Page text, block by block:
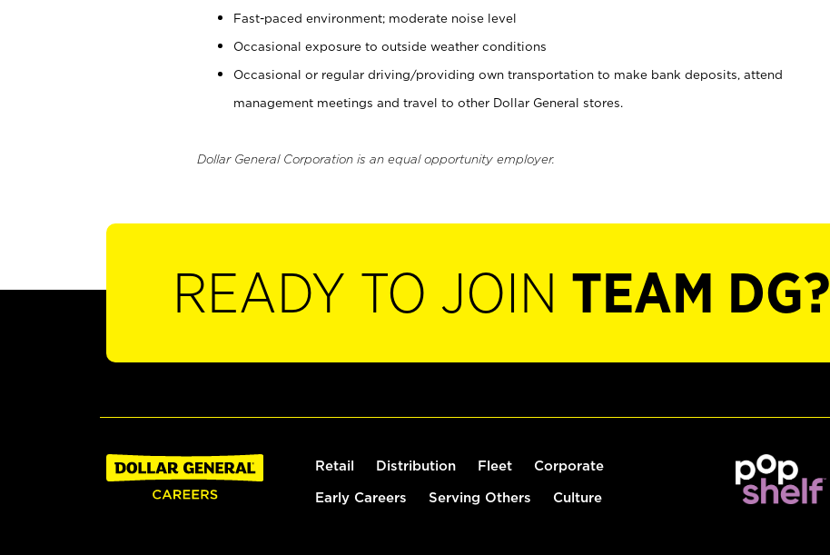
Fast-paced environment; moderate noise level
Occasional exposure to outside weather conditions
Occasional or regular driving/providing own transportation to make bank deposits, attend
management meetings and travel to other Dollar General stores.
Dollar General Corporation is an equal opportunity employer.
READY TO JOIN TEAM DG?
Retail Distribution Fleet Corporate
Early Careers Serving Others Culture